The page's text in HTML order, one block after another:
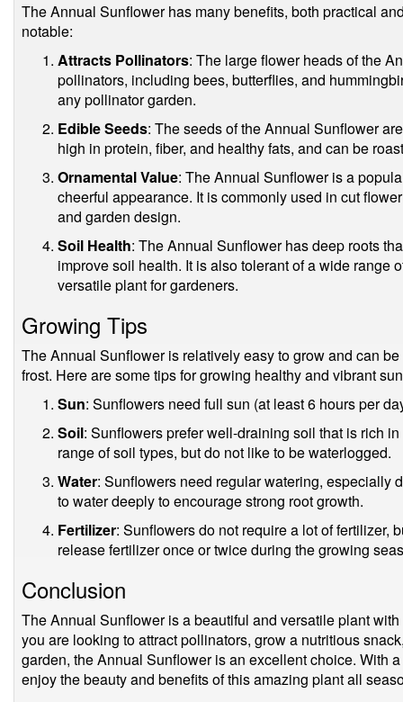
The Annual Sunflower has many benefits, both practical
notable:
Attracts Pollinators: The large flower heads of the
pollinators, including bees, butterflies, and
any pollinator garden.
Edible Seeds: The seeds of the Annual Sunflower
high in protein, fiber, and healthy fats, and can be
Ornamental Value: The Annual Sunflower is a
cheerful appearance. It is commonly used in cut
and garden design.
Soil Health: The Annual Sunflower has deep roots
improve soil health. It is also tolerant of a wide range
versatile plant for gardeners.
Growing Tips
The Annual Sunflower is relatively easy to grow and can
frost. Here are some tips for growing healthy and vibrant
Sun: Sunflowers need full sun (at least 6 hours per
Soil: Sunflowers prefer well-draining soil that is rich
range of soil types, but do not like to be waterlogged.
Water: Sunflowers need regular watering, especially
to water deeply to encourage strong root growth.
Fertilizer: Sunflowers do not require a lot of fertilizer,
release fertilizer once or twice during the growing
Conclusion
The Annual Sunflower is a beautiful and versatile plant
you are looking to attract pollinators, grow a nutritious
garden, the Annual Sunflower is an excellent choice. With
enjoy the beauty and benefits of this amazing plant all